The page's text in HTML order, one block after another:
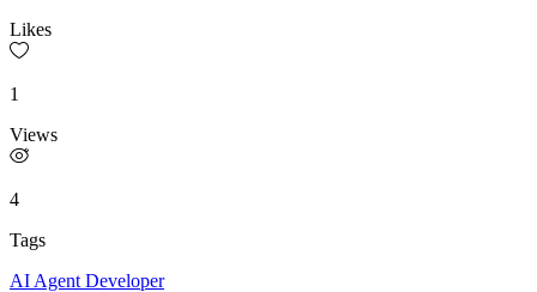
Likes
1
Views
4
Tags
AI Agent Developer